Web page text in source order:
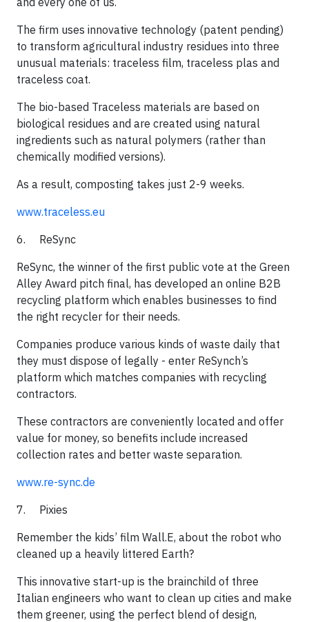
​The firm uses innovative technology (patent pending)
to transform agricultural industry residues into three
unusual materials: traceless film, traceless plas and
traceless coat.
​The bio-based Traceless materials are based on
biological residues and are created using natural
ingredients such as natural polymers (rather than
chemically modified versions).
​As a result, composting takes just 2-9 weeks.​
www.traceless.eu
6. ReSync​
ReSync, the winner of the first public vote at the Green
Alley Award pitch final, has developed an online B2B
recycling platform which enables businesses to find
the right recycler for their needs.
​Companies produce various kinds of waste daily that
they must dispose of legally - enter ReSynch’s
platform which matches companies with recycling
contractors.
​These contractors are conveniently located and offer
value for money, so benefits include increased
collection rates and better waste separation.​
www.re-sync.de
7. Pixies
Remember the kids’ film Wall.E, about the robot who
cleaned up a heavily littered Earth?
​This innovative start-up is the brainchild of three
Italian engineers who want to clean up cities and make
them greener, using the perfect blend of design,